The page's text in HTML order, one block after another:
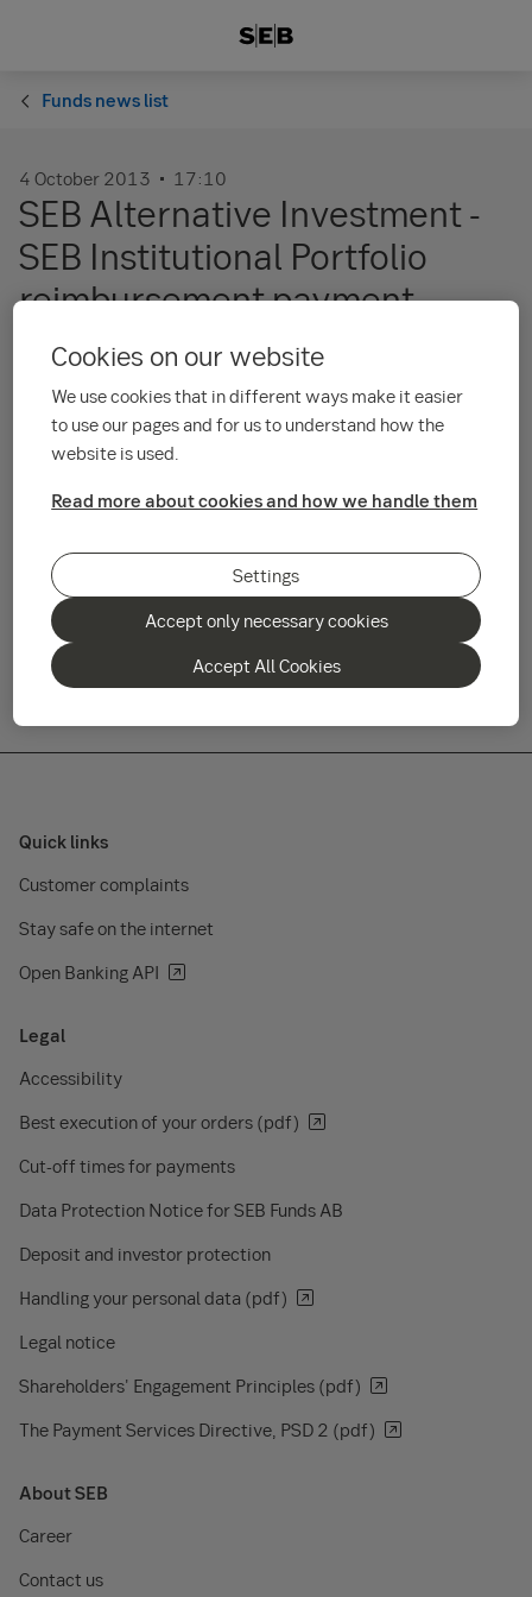
Funds news list
4 October 2013 17:10
SEB Alternative Investment -
SEB Institutional Portfolio
reimbursement payment
Final reimbursement payments have been
distributed to unitholders. The sub-fund SEB
Alternative Investment - SEB Institutional
Portfolio no longer exists as of 1 October 2013.
For the official notice to unitholders from the
Final reimbursement payments have been distributed to
unitholders.
Quick links
Customer complaints
Stay safe on the internet
Open Banking API
Legal
Accessibility
Best execution of your orders (pdf)
Cut-off times for payments
Data Protection Notice for SEB Funds AB
Deposit and investor protection
Handling your personal data (pdf)
Legal notice
Shareholders' Engagement Principles (pdf)
The Payment Services Directive, PSD 2 (pdf)
About SEB
Career
Contact us
Cookies on our website
We use cookies that in different ways make it easier
to use our pages and for us to understand how the
website is used.
Read more about cookies and how we handle them
Settings
Accept only necessary cookies
Accept All Cookies